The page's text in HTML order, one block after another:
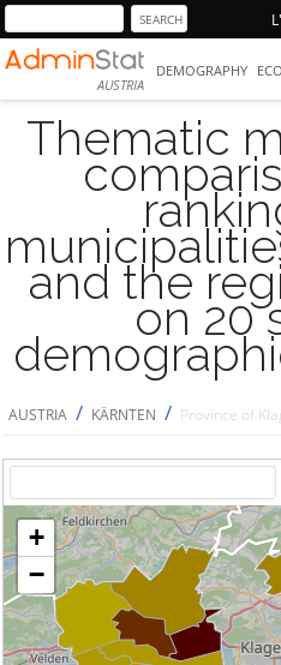
AUSTRIA
DEMOGRAPHY
Thematic
and the
on 20
AUSTRIA / KÄRNTEN / Province of